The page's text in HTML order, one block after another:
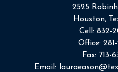
2525
Houston,
Cell: 832-
Office:
Fax: 713-
Email: